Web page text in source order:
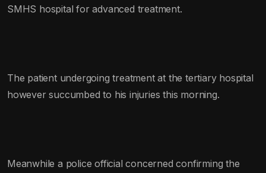
SMHS hospital for advanced treatment.
The patient undergoing treatment at the tertiary hospital
however succumbed to his injuries this morning.
Meanwhile a police official concerned confirming the